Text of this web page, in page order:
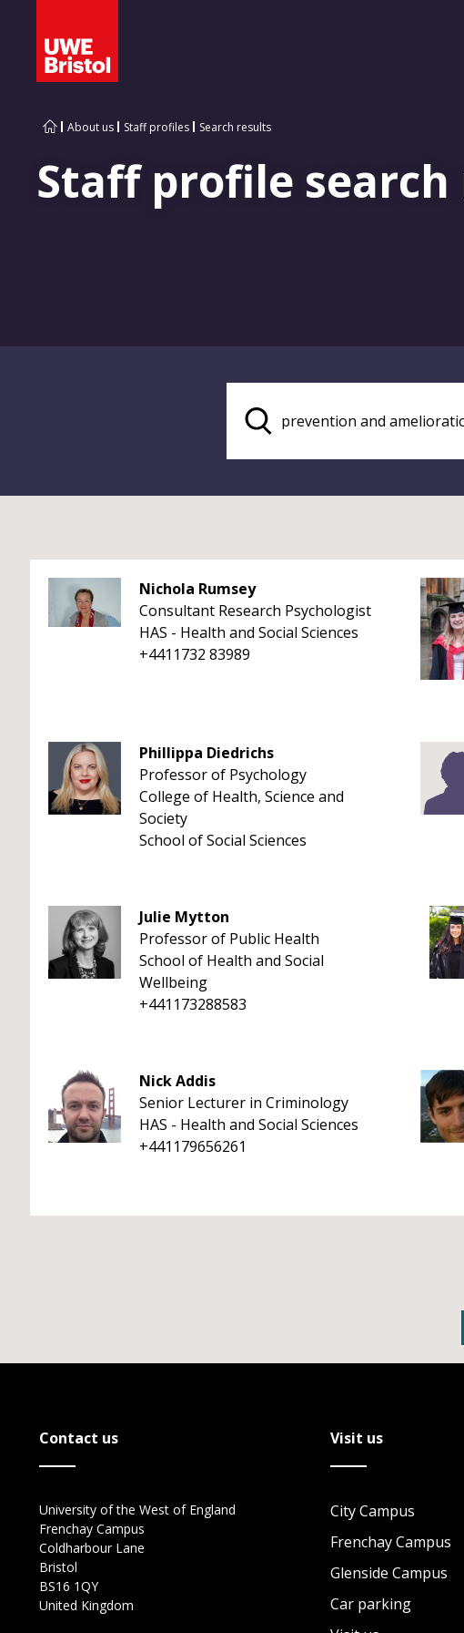
About us Staff profiles Search results
Staff profile
Nichola Rumsey
Consultant Research Psychologist
HAS - Health and Social Sciences
+4411732 83989
Phillippa Diedrichs
Professor of Psychology
College of Health, Science and
Society
School of Social Sciences
Julie Mytton
Professor of Public Health
School of Health and Social
Wellbeing
+441173288583
Nick Addis
Senior Lecturer in Criminology
HAS - Health and Social Sciences
+441179656261
Contact us
University of the West of England
Frenchay Campus
Coldharbour Lane
Bristol
BS16 1QY
United Kingdom
Visit us
City Campus
Frenchay Campus
Glenside Campus
Car parking